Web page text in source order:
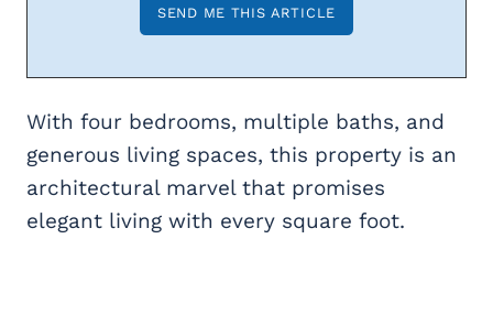
With four bedrooms, multiple baths, and
generous living spaces, this property is an
architectural marvel that promises
elegant living with every square foot.